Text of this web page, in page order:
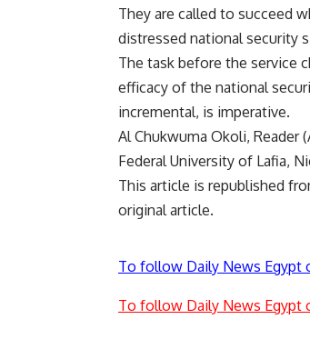
They are called to succeed
distressed national security
The task before the service
efficacy of the national
incremental, is imperative.
Al Chukwuma Okoli, Reader
Federal University of Lafia,
This article is republished
original article.
To follow Daily News Egypt
To follow Daily News Egypt